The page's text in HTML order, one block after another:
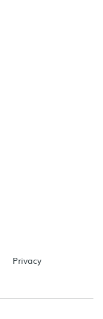
Privacy